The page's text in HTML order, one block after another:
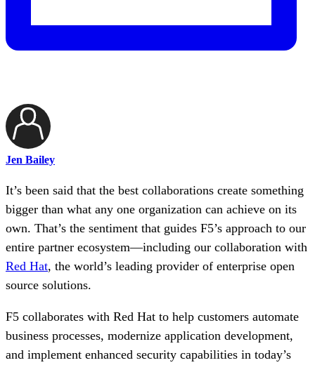
Jen Bailey
It’s been said that the best collaborations create something
bigger than what any one organization can achieve on its
own. That’s the sentiment that guides F5’s approach to our
entire partner ecosystem—including our collaboration with
Red Hat, the world’s leading provider of enterprise open
source solutions.
F5 collaborates with Red Hat to help customers automate
business processes, modernize application development,
and implement enhanced security capabilities in today’s